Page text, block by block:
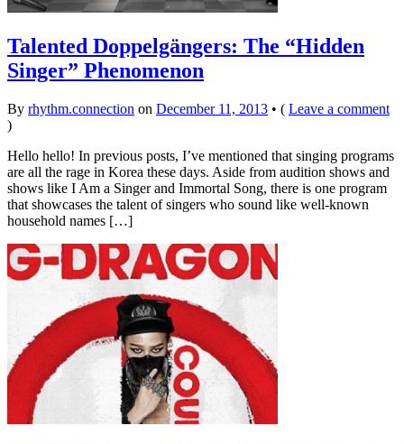
Talented Doppelgängers: The “Hidden
Singer” Phenomenon
By rhythm.connection on December 11, 2013 • ( Leave a comment
)
Hello hello! In previous posts, I’ve mentioned that singing programs
are all the rage in Korea these days. Aside from audition shows and
shows like I Am a Singer and Immortal Song, there is one program
that showcases the talent of singers who sound like well-known
household names […]